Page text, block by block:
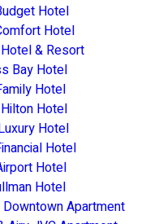
Hotel
Hotel
& Resort
Bay Hotel
Hotel
Hotel
Hotel
Hotel
Hotel
Hotel
Apartment